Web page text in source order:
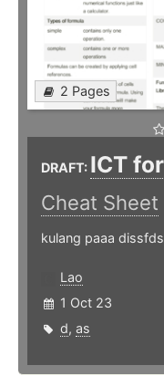
2 Pages
DRAFT: ICT
Cheat Sheet
kulang paaa
Lao
1 Oct 23
d, as